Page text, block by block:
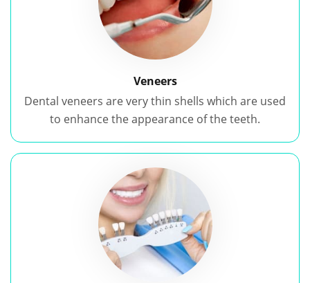
Veneers
Dental veneers are very thin shells which are used
to enhance the appearance of the teeth.